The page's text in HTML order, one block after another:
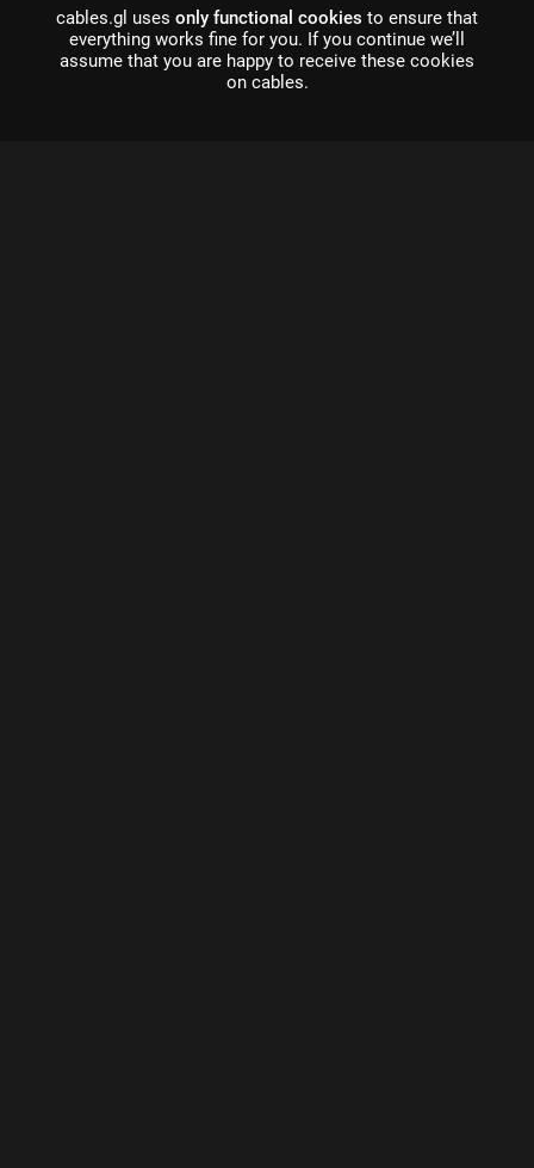
cables.gl uses only functional cookies to ensure that
everything works fine for you. If you continue we’ll
assume that you are happy to receive these cookies
on cables.